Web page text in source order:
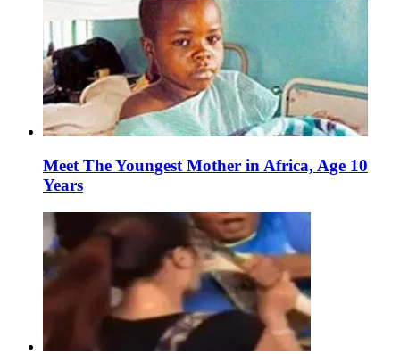
Meet The Youngest Mother in Africa, Age 10
Years